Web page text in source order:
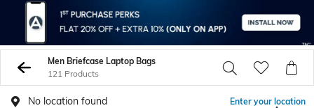
Men Briefcase Laptop Bags
121 Products
No location found Enter your location